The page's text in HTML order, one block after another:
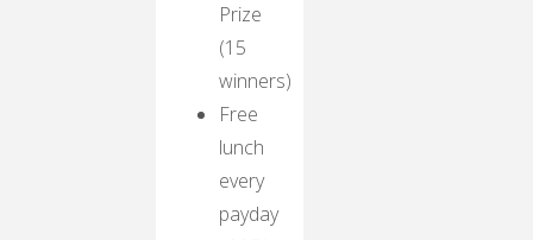
Prize
(15
winners)
Free
lunch
every
payday